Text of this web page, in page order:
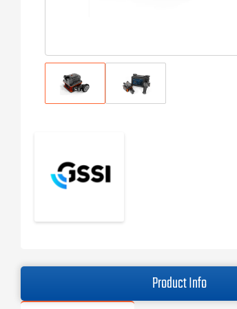
Product Info